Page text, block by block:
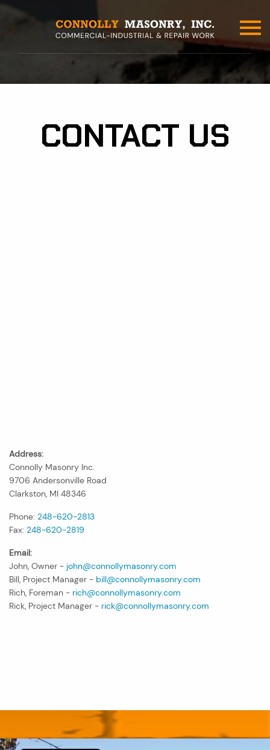
Skip
content
CONTACT US
Address:
Connolly Masonry Inc.
9706 Andersonville Road
Clarkston, MI 48346
Phone: 248-620-2813
Fax: 248-620-2819
Email:
John, Owner - john@connollymasonry.com
Bill, Project Manager - bill@connollymasonry.com
Rich, Foreman - rich@connollymasonry.com
Rick, Project Manager - rick@connollymasonry.com